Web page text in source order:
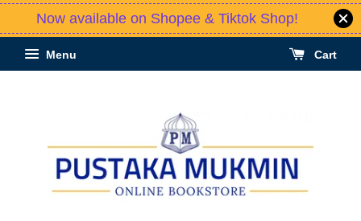
Now available on Shopee & Tiktok Shop!
Menu Cart